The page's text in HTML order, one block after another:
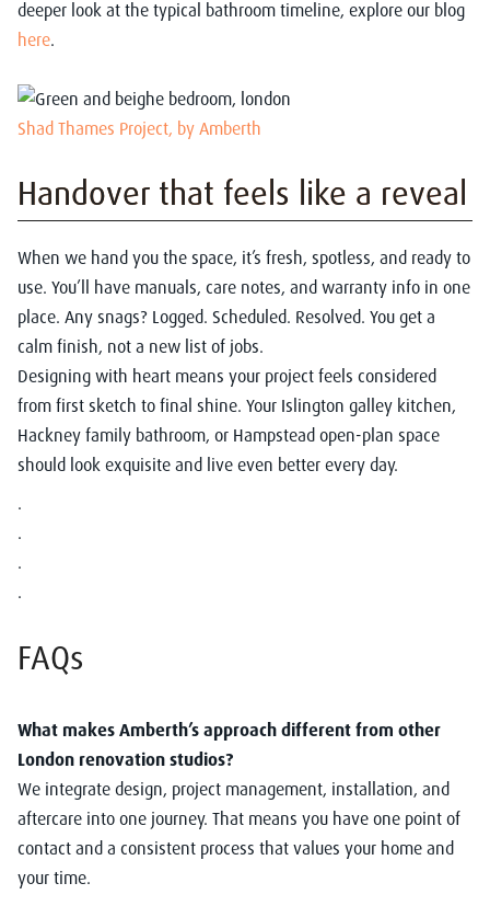
deeper look at the typical bathroom timeline, explore our blog
here.
Shad Thames Project, by Amberth
Handover that feels like a reveal
When we hand you the space, it’s fresh, spotless, and ready to
use. You’ll have manuals, care notes, and warranty info in one
place. Any snags? Logged. Scheduled. Resolved. You get a
calm finish, not a new list of jobs.
Designing with heart means your project feels considered
from first sketch to final shine. Your Islington galley kitchen,
Hackney family bathroom, or Hampstead open-plan space
should look exquisite and live even better every day.
.
.
.
.
FAQs
What makes Amberth’s approach different from other
London renovation studios?
We integrate design, project management, installation, and
aftercare into one journey. That means you have one point of
contact and a consistent process that values your home and
your time.